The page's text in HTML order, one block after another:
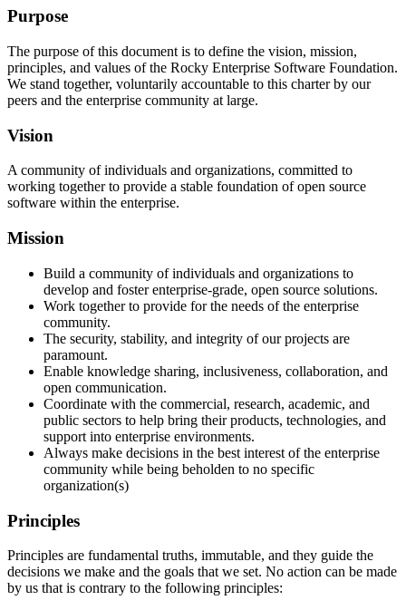
Purpose
The purpose of this document is to define the vision, mission,
principles, and values of the Rocky Enterprise Software Foundation.
We stand together, voluntarily accountable to this charter by our
peers and the enterprise community at large.
Vision
A community of individuals and organizations, committed to
working together to provide a stable foundation of open source
software within the enterprise.
Mission
Build a community of individuals and organizations to
develop and foster enterprise-grade, open source solutions.
Work together to provide for the needs of the enterprise
community.
The security, stability, and integrity of our projects are
paramount.
Enable knowledge sharing, inclusiveness, collaboration, and
open communication.
Coordinate with the commercial, research, academic, and
public sectors to help bring their products, technologies, and
support into enterprise environments.
Always make decisions in the best interest of the enterprise
community while being beholden to no specific
organization(s)
Principles
Principles are fundamental truths, immutable, and they guide the
decisions we make and the goals that we set. No action can be made
by us that is contrary to the following principles: